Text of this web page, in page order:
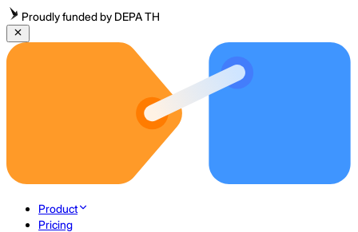
Proudly funded by DEPA TH
Product
Pricing